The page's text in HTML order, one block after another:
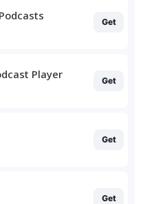
Get
Player Get
Get
Get